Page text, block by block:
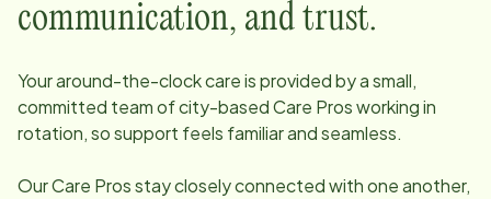
communication, and trust.
Your around-the-clock care is provided by a small,
committed team ofcity-based Care Pros working in
rotation, so support feels familiar and seamless.
Our Care Pros stay closely connected with one another,